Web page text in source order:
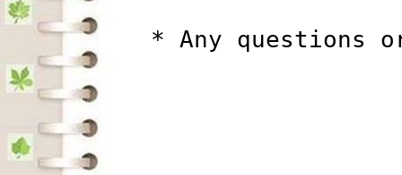
* Any questions